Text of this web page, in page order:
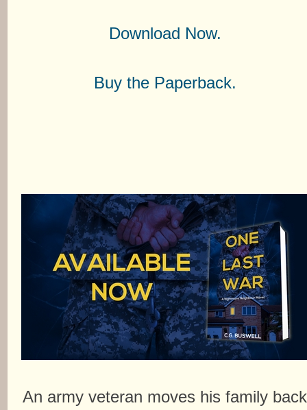
Download Now.
Buy the Paperback.
An army veteran moves his family back